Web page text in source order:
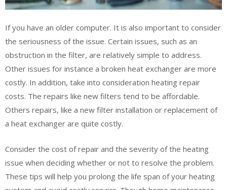
If you have an older computer. It is also important to consider
the seriousness of the issue. Certain issues, such as an
obstruction in the filter, are relatively simple to address.
Other issues for instance a broken heat exchanger are more
costly. In addition, take into consideration heating repair
costs. The repairs like new filters tend to be affordable.
Others repairs, like a new filter installation or replacement of
a heat exchanger are quite costly.
Consider the cost of repair and the severity of the heating
issue when deciding whether or not to resolve the problem.
These tips will help you prolong the life span of your heating